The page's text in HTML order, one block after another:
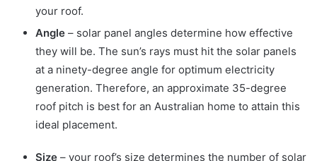
your roof.
Angle – solar panel angles determine how effective
they will be. The sun’s rays must hit the solar panels
at a ninety-degree angle for optimum electricity
generation. Therefore, an approximate 35-degree
roof pitch is best for an Australian home to attain this
ideal placement.
Size – your roof’s size determines the number of solar